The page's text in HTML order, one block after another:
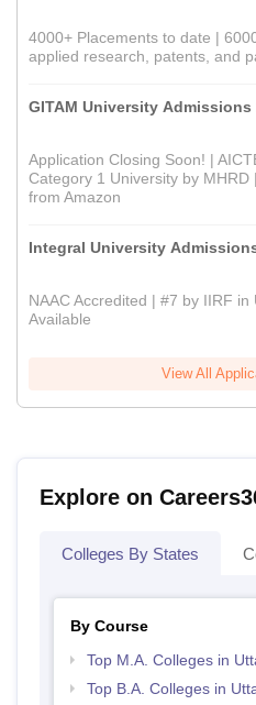
4000+ Placements to date |
applied research, patents, and
GITAM University Admissions
Application Closing Soon! |
Category 1 University by MHRD
from Amazon
Integral University
NAAC Accredited | #7 by IIRF
Available
View All
Explore on
Colleges By States
By Course
Top M.A. Colleges in
Top B.A. Colleges in